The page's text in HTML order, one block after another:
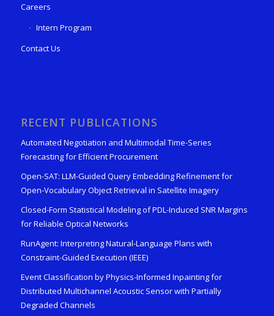
Careers
Intern Program
Contact Us
RECENT PUBLICATIONS
Automated Negotiation and Multimodal Time-Series
Forecasting for Efficient Procurement
Open-SAT: LLM-Guided Query Embedding Refinement for
Open-Vocabulary Object Retrieval in Satellite Imagery
Closed-Form Statistical Modeling of PDL-Induced SNR Margins
for Reliable Optical Networks
RunAgent: Interpreting Natural-Language Plans with
Constraint-Guided Execution (IEEE)
Event Classification by Physics-Informed Inpainting for
Distributed Multichannel Acoustic Sensor with Partially
Degraded Channels